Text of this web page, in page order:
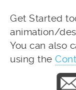
Get Started
animation/
You can also
using the